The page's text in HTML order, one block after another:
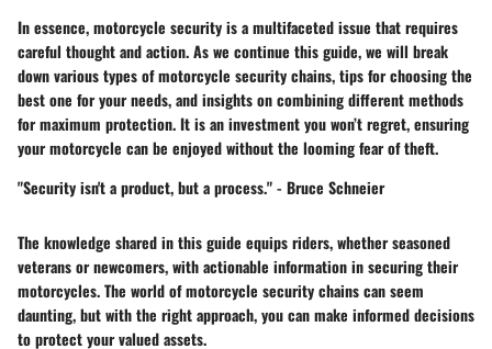
In essence, motorcycle security is a multifaceted issue that requires
careful thought and action. As we continue this guide, we will break
down various types of motorcycle security chains, tips for choosing the
best one for your needs, and insights on combining different methods
for maximum protection. It is an investment you won’t regret, ensuring
your motorcycle can be enjoyed without the looming fear of theft.
"Security isn't a product, but a process." - Bruce Schneier
The knowledge shared in this guide equips riders, whether seasoned
veterans or newcomers, with actionable information in securing their
motorcycles. The world of motorcycle security chains can seem
daunting, but with the right approach, you can make informed decisions
to protect your valued assets.